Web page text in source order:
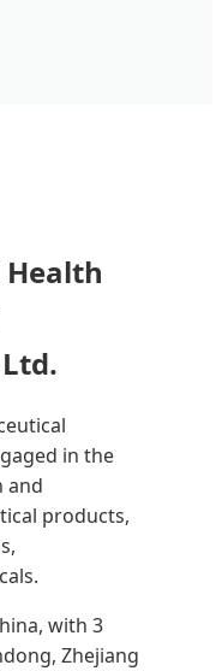
Health
in the
and
products,
with 3
Zhejiang